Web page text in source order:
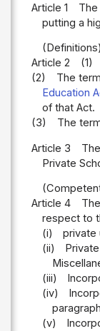
Article 1
putting a
(Definitions)
Article 2
(1)
(2)
The
Education
of that Act.
(3)
The
Article 3
Private
Article 4
respect to
(i)
private
(ii)
(iii)
(iv)
(v)